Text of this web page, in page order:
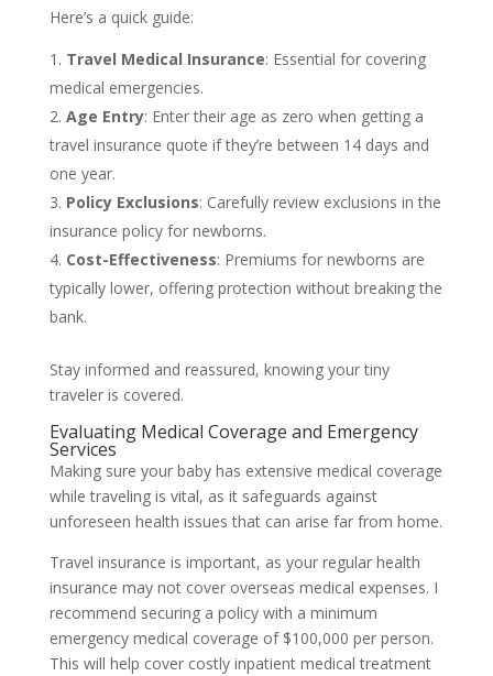
Here’s a quick guide:
Travel Medical Insurance: Essential for covering
medical emergencies.
Age Entry: Enter their age as zero when getting a
travel insurance quote if they’re between 14 days and
one year.
Policy Exclusions: Carefully review exclusions in the
insurance policy for newborns.
Cost-Effectiveness: Premiums for newborns are
typically lower, offering protection without breaking the
bank.
Stay informed and reassured, knowing your tiny
traveler is covered.
Evaluating Medical Coverage and Emergency
Services
Making sure your baby has extensive medical coverage
while traveling is vital, as it safeguards against
unforeseen health issues that can arise far from home.
Travel insurance is important, as your regular health
insurance may not cover overseas medical expenses. I
recommend securing a policy with a minimum
emergency medical coverage of $100,000 per person.
This will help cover costly inpatient medical treatment